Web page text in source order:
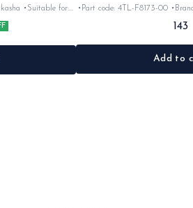
for:
•Colour: Black
•Part code: 4TL-F8173-00 •Brand-
for: Rx100/135/5speed/Rxg
143
Add to